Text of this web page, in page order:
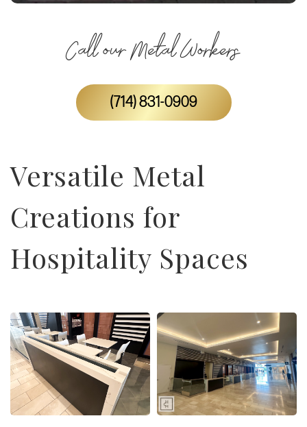
Versatile Metal
Creations for
Hospitality Spaces
Call our Metal Workers
(714) 831-0909